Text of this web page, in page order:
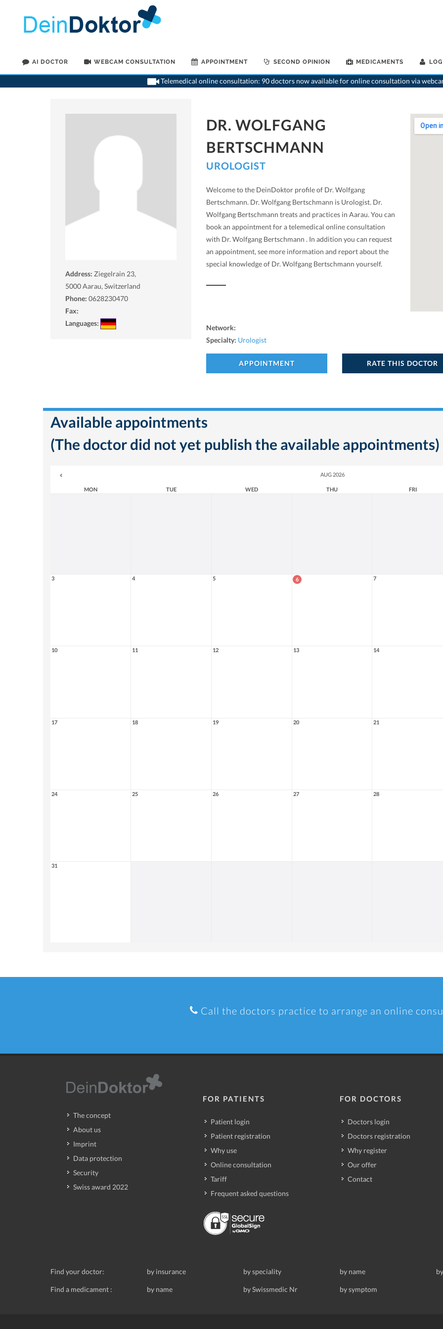
AI DOCTOR WEBCAM CONSULTATION APPOINTMENT SECOND OPINION MEDICAMENTS
Telemedical online consultation: 90 doctors now available for online consultation via
>Urologist>
Address: Ziegelrain 23,
5000Aarau, Switzerland
Phone: 0628230470
Fax:
Languages:
DR. WOLFGANG
BERTSCHMANN
UROLOGIST
Welcome to the DeinDoktor profile of Dr. Wolfgang
Bertschmann. Dr. Wolfgang Bertschmann is Urologist. Dr.
Wolfgang Bertschmann treats and practices in Aarau. You can
book an appointment for a telemedical online consultation
with Dr. Wolfgang Bertschmann . In addition you can request
an appointment, see more information and report about the
special knowledge of Dr. Wolfgang Bertschmann yourself.
Network:
Specialty: Urologist
APPOINTMENT RATE THIS DOCTOR
Available appointments
(The doctor did not yet publish the available appointments)
AUG 2026
MON TUE WED THU FRI
3 4 5 6 7
10 11 12 13 14
17 18 19 20 21
24 25 26 27 28
31
Call the doctors practice to arrange an online
The concept
About us
Imprint
Data protection
Security
Swiss award 2022
FOR PATIENTS
Patient login
Patient registration
Why use
Online consultation
Tariff
Frequent asked questions
FOR DOCTORS
Doctors login
Doctors registration
Why register
Our offer
Contact
Find your doctor: by insurance by speciality by name
Find a medicament : by name by Swissmedic Nr by symptom